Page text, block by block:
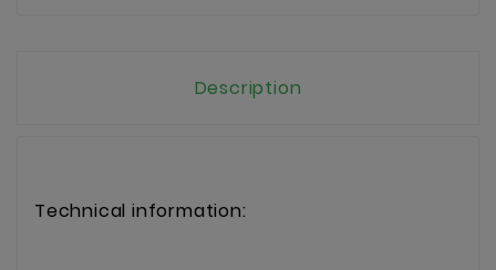
Description
Technical information: